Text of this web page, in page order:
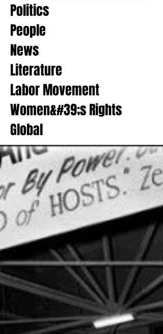
Politics
People
News
Literature
Labor Movement
Women&#39;s Rights
Global